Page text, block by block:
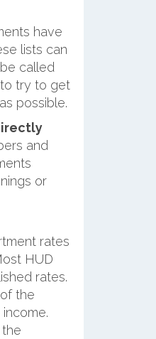
have
lists can
called
try to get
possible.
and
or
rates
HUD
rates.
the